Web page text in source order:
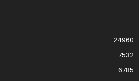
24960
7532
6785